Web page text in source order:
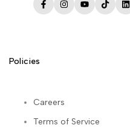
FacebookInstagram
YouTube
TikTok
Policies
Careers
Terms of Service